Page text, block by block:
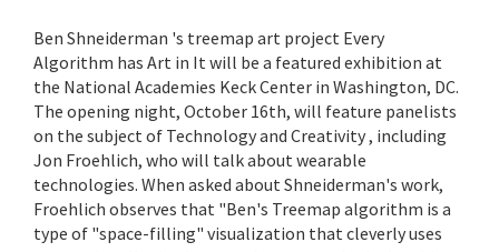
Ben Shneiderman 's treemap art project Every
Algorithm has Art in It will be a featured exhibition at
the National Academies Keck Center in Washington, DC.
The opening night, October 16th, will feature panelists
on the subject of Technology and Creativity , including
Jon Froehlich, who will talk about wearable
technologies. When asked about Shneiderman's work,
Froehlich observes that "Ben's Treemap algorithm is a
type of "space-filling" visualization that cleverly uses